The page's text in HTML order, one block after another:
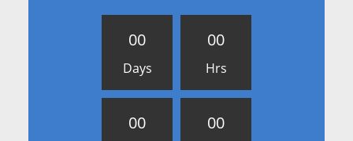
00
Days
00
Hrs
00 00